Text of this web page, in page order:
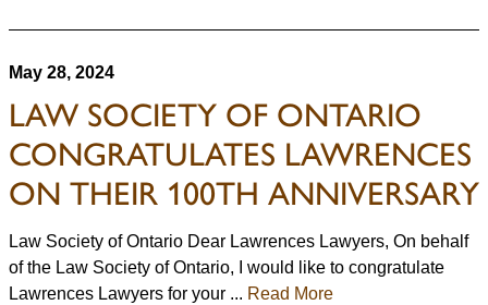
May 28, 2024
LAW SOCIETY OF ONTARIO
CONGRATULATES LAWRENCES
ON THEIR 100TH ANNIVERSARY
Law Society of Ontario Dear Lawrences Lawyers, On behalf
of the Law Society of Ontario, I would like to congratulate
Lawrences Lawyers for your ... Read More